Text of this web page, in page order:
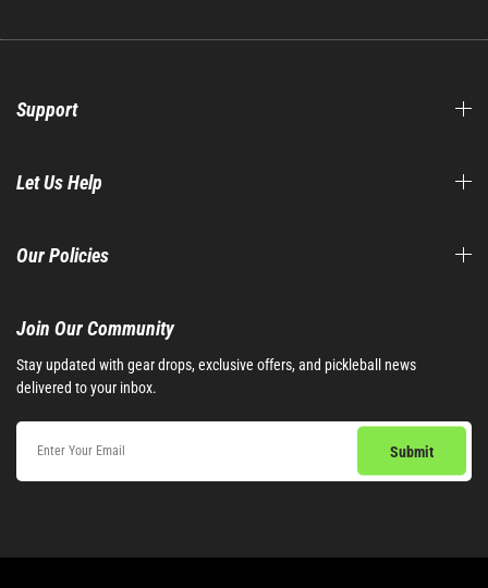
Support
Let Us Help
Our Policies
Join Our Community​
Stay updated with gear drops, exclusive offers, and pickleball news
delivered to your inbox.